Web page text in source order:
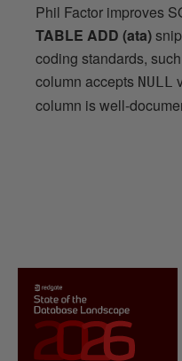
Phil Factor improves
TABLE ADD (ata)
coding standards,
column accepts NULL
column is well-